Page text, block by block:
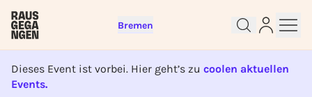
Bremen
Dieses Event ist vorbei. Hier geht’s zu coolen aktuellen
Events.